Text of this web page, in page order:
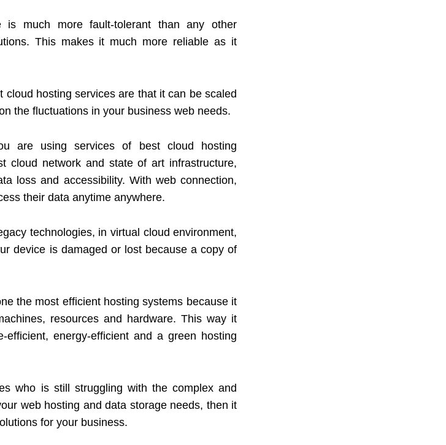
is much more fault-tolerant than any other
This makes it much more reliable as it
cloud hosting services are that it can be scaled
the fluctuations in your business web needs.
are using services of best cloud hosting
cloud network and state of art infrastructure,
loss and accessibility. With web connection,
their data anytime anywhere.
technologies, in virtual cloud environment,
device is damaged or lost because a copy of
the most efficient hosting systems because it
resources and hardware. This way it
energy-efficient and a green hosting
who is still struggling with the complex and
web hosting and data storage needs, then it
for your business.